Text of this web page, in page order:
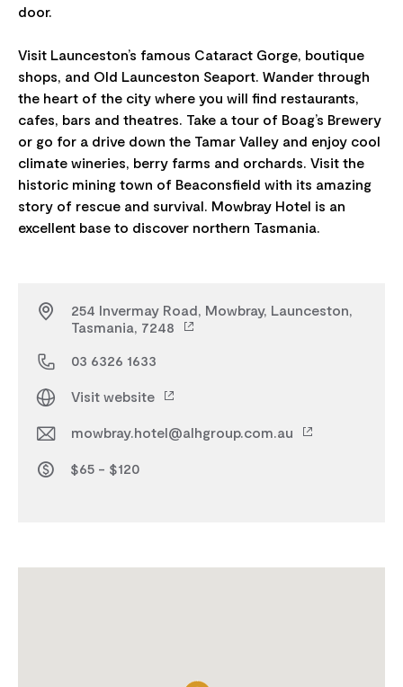
door.
Visit Launceston’s famous Cataract Gorge, boutique
shops, and Old Launceston Seaport. Wander through
the heart of the city where you will find restaurants,
cafes, bars and theatres. Take a tour of Boag’s Brewery
or go for a drive down the Tamar Valley and enjoy cool
climate wineries, berry farms and orchards. Visit the
historic mining town of Beaconsfield with its amazing
story of rescue and survival. Mowbray Hotel is an
254 Invermay Road, Mowbray, Launceston,
Tasmania, 7248
03 6326 1633
Visit website
mowbray.hotel@alhgroup.com.au
$65 - $120